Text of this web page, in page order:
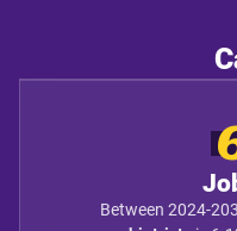
Between 2024-